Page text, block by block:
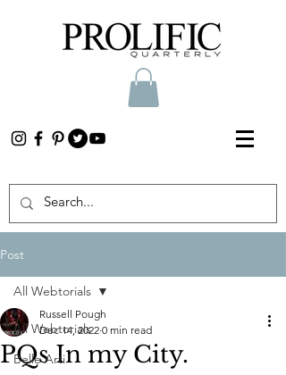
Post
All Webtorials
Belle Arti
All Webtorials
PQs In my City.
Russell Pough
Dec 14, 2022 0 min read